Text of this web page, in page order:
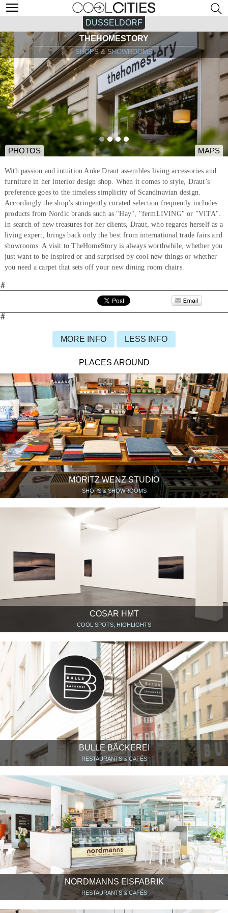
DUSSELDORF
THEHOMESTORY
SHOPS & SHOWROOMS
PHOTOS MAPS
With passion and intuition Anke Draut assembles living accessories and
furniture in her interior design shop. When it comes to style, Draut’s
preference goes to the timeless simplicity of Scandinavian design.
Accordingly the shop’s stringently curated selection frequently includes
products from Nordic brands such as "Hay", "fermLIVING" or "VITA".
In search of new treasures for her clients, Draut, who regards herself as a
living expert, brings back only the best from international trade fairs and
showrooms. A visit to TheHomeStory is always worthwhile, whether you
just want to be inspired or and surprised by cool new things or whether
you need a carpet that sets off your new dining room chairs.
#
#
MORE INFO LESS INFO
PLACES AROUND
MORITZ WENZ STUDIO
SHOPS & SHOWROOMS
COSAR HMT
COOL SPOTS, HIGHLIGHTS
BULLE BÄCKEREI
RESTAURANTS & CAFÉS
NORDMANNS EISFABRIK
RESTAURANTS & CAFÉS